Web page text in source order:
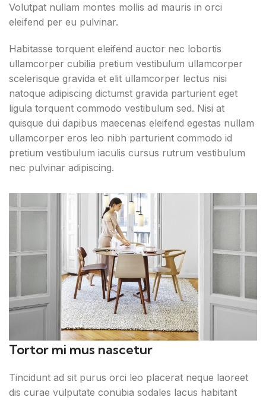
Volutpat nullam montes mollis ad mauris in orci
eleifend per eu pulvinar.
Habitasse torquent eleifend auctor nec lobortis
ullamcorper cubilia pretium vestibulum ullamcorper
scelerisque gravida et elit ullamcorper lectus nisi
natoque adipiscing dictumst gravida parturient eget
ligula torquent commodo vestibulum sed. Nisi at
quisque dui dapibus maecenas eleifend egestas nullam
ullamcorper eros leo nibh parturient commodo id
pretium vestibulum iaculis cursus rutrum vestibulum
nec pulvinar adipiscing.
Tortor mi mus nascetur
Tincidunt ad sit purus orci leo placerat neque laoreet
dis curae vulputate conubia sodales lacus habitant